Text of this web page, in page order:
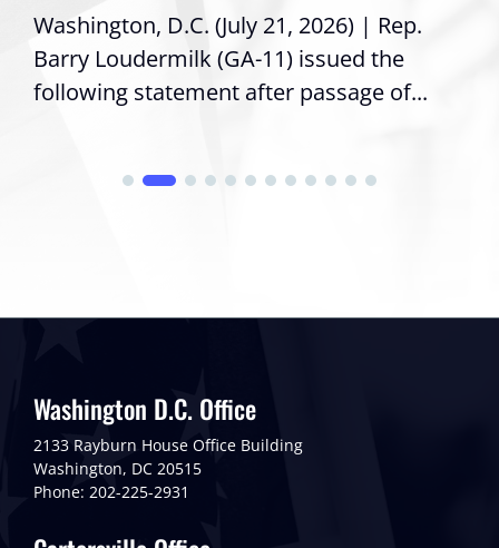
Washington, D.C. (July 21, 2026) | Rep.
Barry Loudermilk (GA-11) issued the
following statement after passage of...
Washington D.C. Office
2133 Rayburn House Office Building
Washington, DC 20515
Phone: 202-225-2931